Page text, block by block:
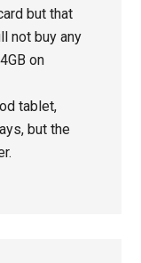
but that
not buy any
on
tablet,
but the